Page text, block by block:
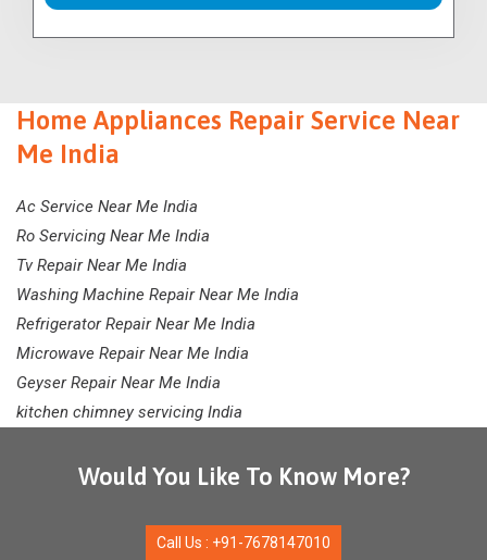
Home Appliances Repair Service Near
Me India
Ac Service Near Me India
Ro Servicing Near Me India
Tv Repair Near Me India
Washing Machine Repair Near Me India
Refrigerator Repair Near Me India
Microwave Repair Near Me India
Geyser Repair Near Me India
kitchen chimney servicing India
Would You Like To Know More?
Call Us : +91-7678147010